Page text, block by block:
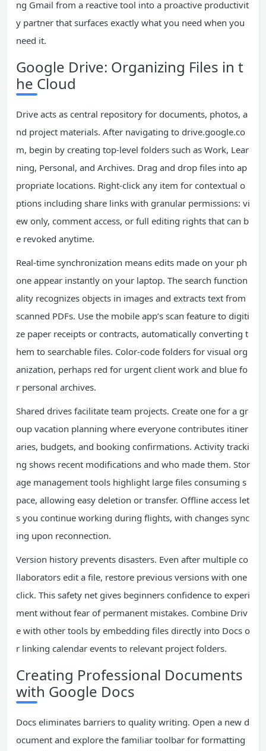
ng Gmail from a reactive tool into a proactive productivit
y partner that surfaces exactly what you need when you
need it.
Google Drive: Organizing Files in t
he Cloud
Drive acts as central repository for documents, photos, a
nd project materials. After navigating to drive.google.co
m, begin by creating top-level folders such as Work, Lear
ning, Personal, and Archives. Drag and drop files into ap
propriate locations. Right-click any item for contextual o
ptions including share links with granular permissions: vi
ew only, comment access, or full editing rights that can b
e revoked anytime.
Real-time synchronization means edits made on your ph
one appear instantly on your laptop. The search function
ality recognizes objects in images and extracts text from
scanned PDFs. Use the mobile app’s scan feature to digiti
ze paper receipts or contracts, automatically converting t
hem to searchable files. Color-code folders for visual org
anization, perhaps red for urgent client work and blue fo
r personal archives.
Shared drives facilitate team projects. Create one for a gr
oup vacation planning where everyone contributes itiner
aries, budgets, and booking confirmations. Activity tracki
ng shows recent modifications and who made them. Stor
age management tools highlight large files consuming s
pace, allowing easy deletion or transfer. Offline access let
s you continue working during flights, with changes sync
ing upon reconnection.
Version history prevents disasters. Even after multiple co
llaborators edit a file, restore previous versions with one
click. This safety net gives beginners confidence to experi
ment without fear of permanent mistakes. Combine Driv
e with other tools by embedding files directly into Docs o
r linking calendar events to relevant project folders.
Creating Professional Documents
with Google Docs
Docs eliminates barriers to quality writing. Open a new d
ocument and explore the familiar toolbar for formatting